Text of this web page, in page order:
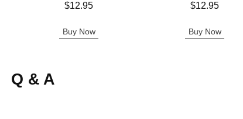
$12.95
Buy Now
$12.95
Buy Now
Q & A